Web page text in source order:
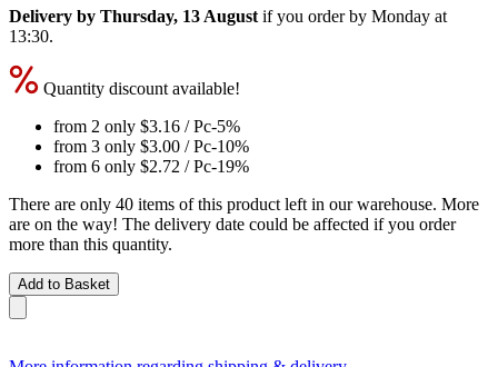
Delivery by Thursday, 13 August if you order by Monday at
13:30.
Quantity discount available!
from 2 only $3.16 / Pc-5%
from 3 only $3.00 / Pc-10%
from 6 only $2.72 / Pc-19%
There are only 40 items of this product left in our warehouse. More
are on the way! The delivery date could be affected if you order
more than this quantity.
Add to Basket